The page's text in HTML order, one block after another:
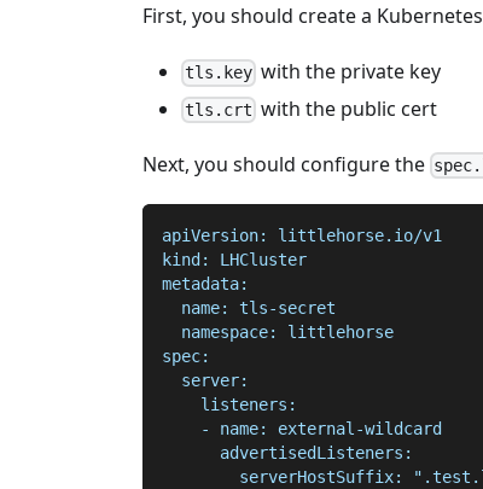
First, you should create a Kubernetes
tls.key with the private key
tls.crt with the public cert
Next, you should configure the
apiVersion: littlehorse.io/v1
kind: LHCluster
metadata:
  name: tls-secret
  namespace: littlehorse
spec:
  server:
    listeners:
    - name: external-wildcard
      advertisedListeners:
serverHostSuffix: